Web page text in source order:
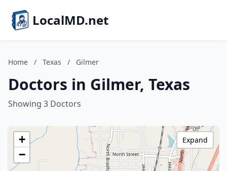
LocalMD.net
Home / Texas / Gilmer
Doctors in Gilmer, Texas
Showing 3 Doctors
+
−
Expand